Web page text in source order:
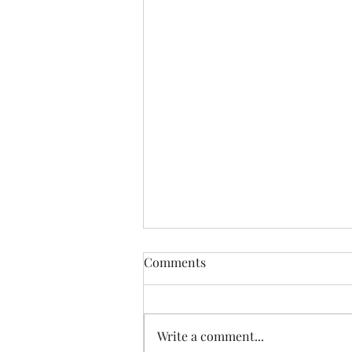
MOMMA BEAR
Comments
Write a comment...